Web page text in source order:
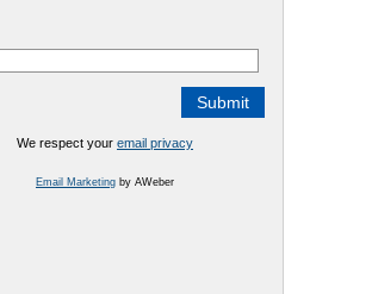
We respect your email privacy
Email Marketingby AWeber